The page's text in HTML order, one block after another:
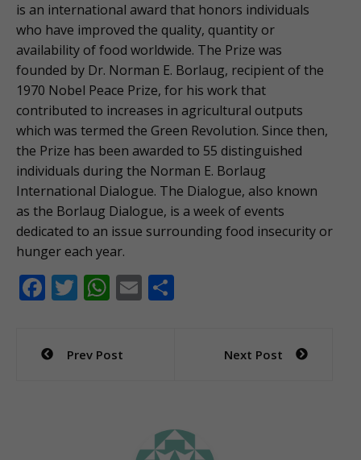
is an international award that honors individuals
who have improved the quality, quantity or
availability of food worldwide. The Prize was
founded by Dr. Norman E. Borlaug, recipient of the
1970 Nobel Peace Prize, for his work that
contributed to increases in agricultural outputs
which was termed the Green Revolution. Since then,
the Prize has been awarded to 55 distinguished
individuals during the Norman E. Borlaug
International Dialogue. The Dialogue, also known
as the Borlaug Dialogue, is a week of events
dedicated to an issue surrounding food insecurity or
hunger each year.
F
e
b
T
er
W
s
E
Post
navigation
Prev Post Next Post